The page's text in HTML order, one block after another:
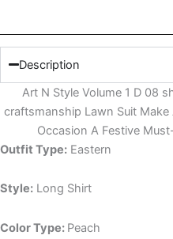
Description
Art N Style Volume 1 D 08
craftsmanship Lawn Suit
Occasion A Festive
Outfit Type: Eastern
Style: Long Shirt
Color Type: Peach